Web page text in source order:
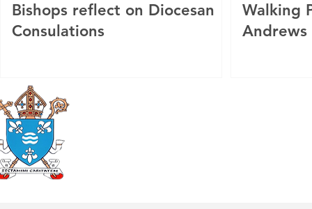
Bishops reflect on Diocesan
Consulations
Walking
Andrews